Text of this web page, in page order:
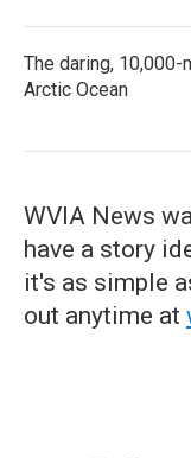
The daring,
Arctic Ocean
WVIA News
have a story
it's as simple
out anytime at